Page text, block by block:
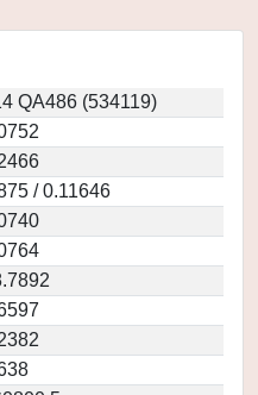
QA486 (534119)
/ 0.11646